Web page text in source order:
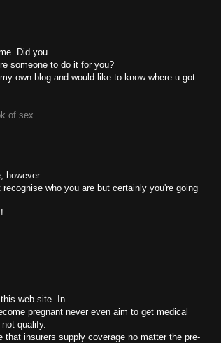
Did you
someone to do it for you?
own blog and would like to know where u got
of sex
however
who you are but certainly you're going
web site. In
pregnant never even aim to get medical
qualify.
insurers supply coverage no matter the pre-